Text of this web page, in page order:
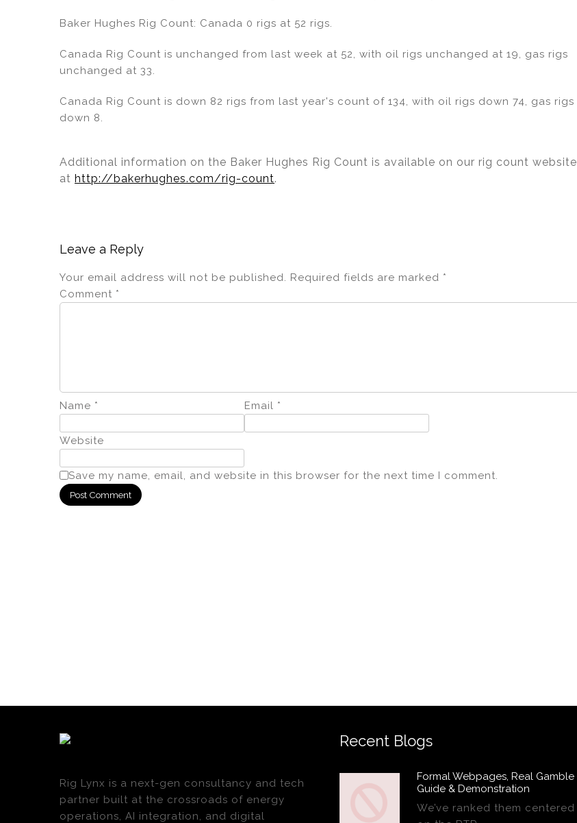
Baker Hughes Rig Count: Canada 0 rigs at 52 rigs.
Canada Rig Count is unchanged from last week at 52, with oil rigs unchanged at 19, gas rigs
unchanged at 33.
Canada Rig Count is down 82 rigs from last year's count of 134, with oil rigs down 74, gas rigs
down 8.
Additional information on the Baker Hughes Rig Count is available on our rig count website
at http://bakerhughes.com/rig-count.
Leave a Reply
Your email address will not be published. Required fields are marked *
Comment *
Name * Email *
Website
Save my name, email, and website in this browser for the next time I comment.
Rig Lynx is a next-gen consultancy and tech
partner built at the crossroads of energy
operations, AI integration, and digital
Recent Blogs
Formal Webpages, Real Gamble
Guide & Demonstration
We’ve ranked them centered